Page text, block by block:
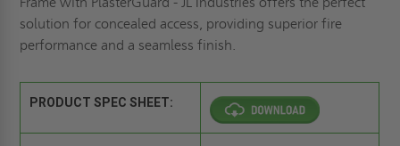
solution for concealed access, providing superior fire
performance and a seamless finish.
PRODUCT SPEC SHEET: